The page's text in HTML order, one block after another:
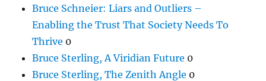
Bruce Schneier: Liars and Outliers –
Enabling the Trust That Society Needs To
Thrive 0
Bruce Sterling, A Viridian Future 0
Bruce Sterling, The Zenith Angle 0